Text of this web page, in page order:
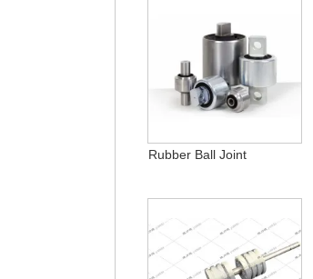
Rubber Ball Joint